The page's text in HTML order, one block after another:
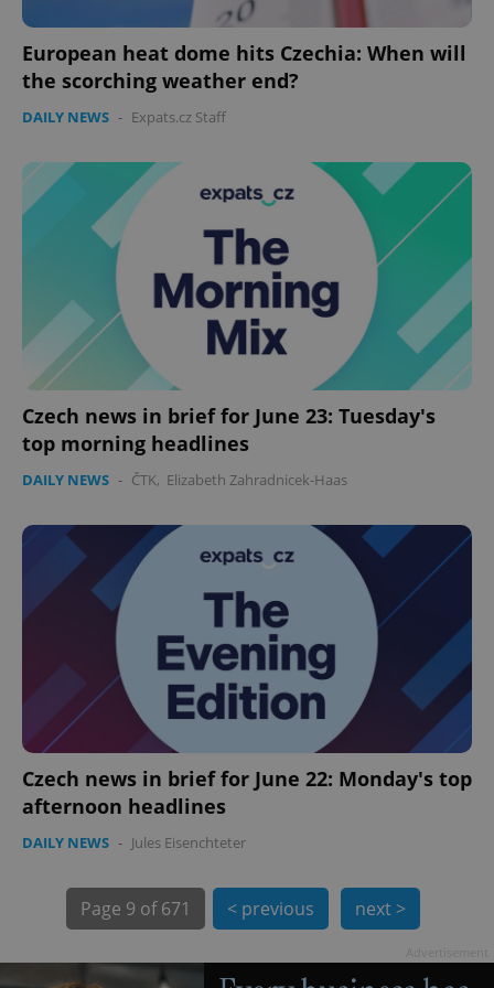
European heat dome hits Czechia: When will
the scorching weather end?
DAILY NEWS - Expats.cz Staff
Czech news in brief for June 23: Tuesday's
top morning headlines
DAILY NEWS - ČTK, Elizabeth Zahradnicek-Haas
Czech news in brief for June 22: Monday's top
afternoon headlines
DAILY NEWS - Jules Eisenchteter
Page 9 of 671 < previous next >
expss
PHPSESSID
PHP.net
.www.expats.cz
exprt .expats.cz 6